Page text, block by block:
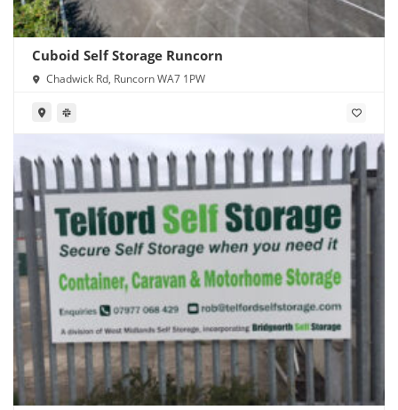
Cuboid Self Storage Runcorn
Chadwick Rd, Runcorn WA7 1PW